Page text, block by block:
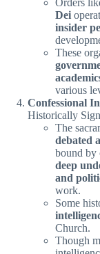
Orders
Dei
insider
These
various
Confessional
Historically
The
debated
bound by
deep
and
work.
Some
Church.
Though